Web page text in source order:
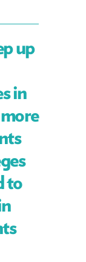
up
in
to